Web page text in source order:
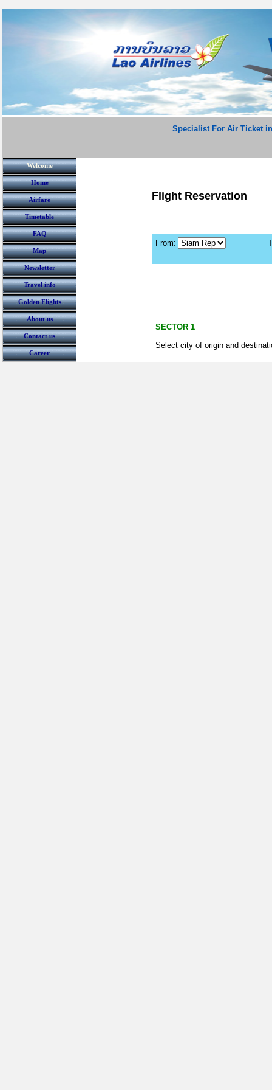
Specialist For Air Ticket
Welcome
Home
Airfare
Timetable
FAQ
Map
Newsletter
Travel info
Golden Flights
About us
Contact us
Career
Flight Reservation
From:
SECTOR 1
Select city of origin and